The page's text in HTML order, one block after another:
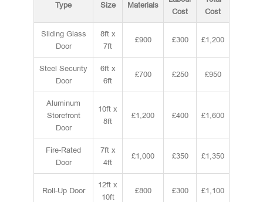
Type Size Materials
Cost
Cost
Sliding Glass
Door
8ft x
7ft
£900 £300 £1,200
Steel Security
Door
6ft x
6ft
£700 £250 £950
Aluminum
Storefront
Door
10ft x
8ft
£1,200 £400 £1,600
Fire-Rated
Door
7ft x
4ft
£1,000 £350 £1,350
Roll-Up Door
12ft x
10ft
£800 £300 £1,100